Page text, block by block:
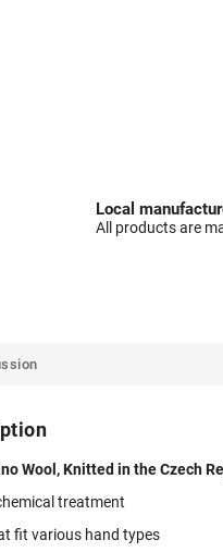
Local
All products are
Wool, Knitted in the Czech
treatment
fit various hand types